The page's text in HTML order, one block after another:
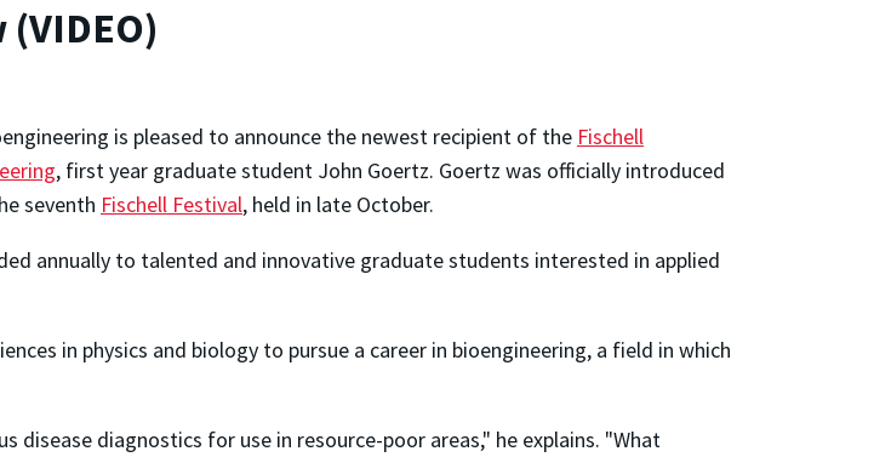
is pleased to announce the newest recipient of the Fischell
, first year graduate student John Goertz. Goertz was officially introduced
seventh Fischell Festival, held in late October.
annually to talented and innovative graduate students interested in applied
in physics and biology to pursue a career in bioengineering, a field in which
diagnostics for use in resource-poor areas," he explains. "What